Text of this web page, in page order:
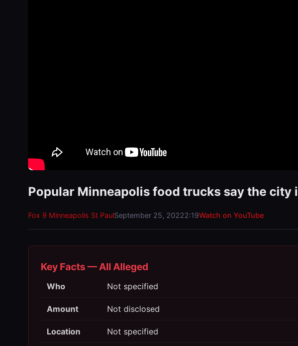
Popular Minneapolis food trucks say the city
Fox 9 Minneapolis St PaulSeptember 25, 20222:19Watch on YouTube
Key Facts — All Alleged
Who Not specified
Amount Not disclosed
Location Not specified